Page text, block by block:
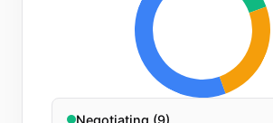
Negotiating (9)